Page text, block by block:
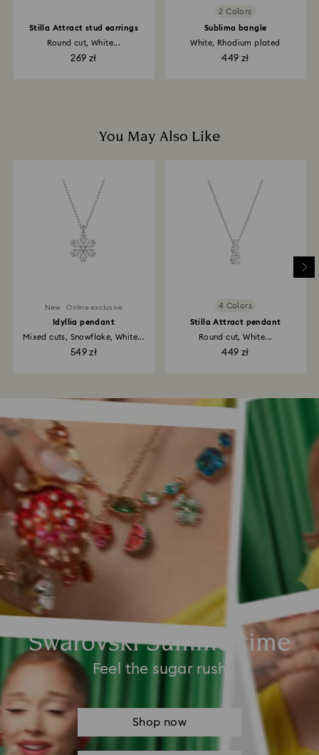
Stilla Attract stud earrings
Round cut, White...
269 zł
2 Colors
Sublima bangle
White, Rhodium plated
449 zł
You May Also Like
New Online exclusive
Idyllia pendant
Mixed cuts, Snowflake, White...
549 zł
4 Colors
Stilla Attract pendant
Round cut, White...
449 zł
Swarovski Summertime
Feel the sugar rush
Shop now